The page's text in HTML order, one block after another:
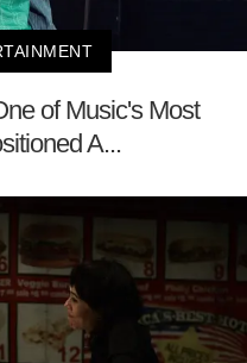
of Music's Most
A...